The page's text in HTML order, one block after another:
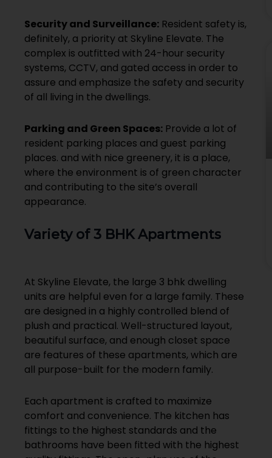
Security and Surveillance: Resident safety is,
definitely, a priority at Skyline Elevate. The
complex is outfitted with 24-hour security
systems, CCTV, and gated access in order to
assure and emphasize the safety and security
of all living in the dwellings.
Parking and Green Spaces: Provide a lot of
resident parking places and guest parking
places. and with nice greenery, it is a place,
where the environment is of green character
and contributing to the site’s overall
appearance.
Variety of 3 BHK Apartments
At Skyline Elevate, the large 3 bhk dwelling
units are helpful even for a large family. These
are designed in a highly controlled blend of
plush and practical. Well-structured layout,
beautiful surface, and enough closet space
are features of these apartments, which are
all purpose-built for the modern family.
Each apartment is crafted to maximize
comfort and convenience. The kitchen has
fittings to the highest standards and the
bathrooms have been fitted with the highest